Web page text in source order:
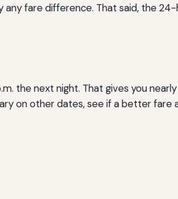
any fare difference. That said, the
the next night. That gives you
on other dates, see if a better fare